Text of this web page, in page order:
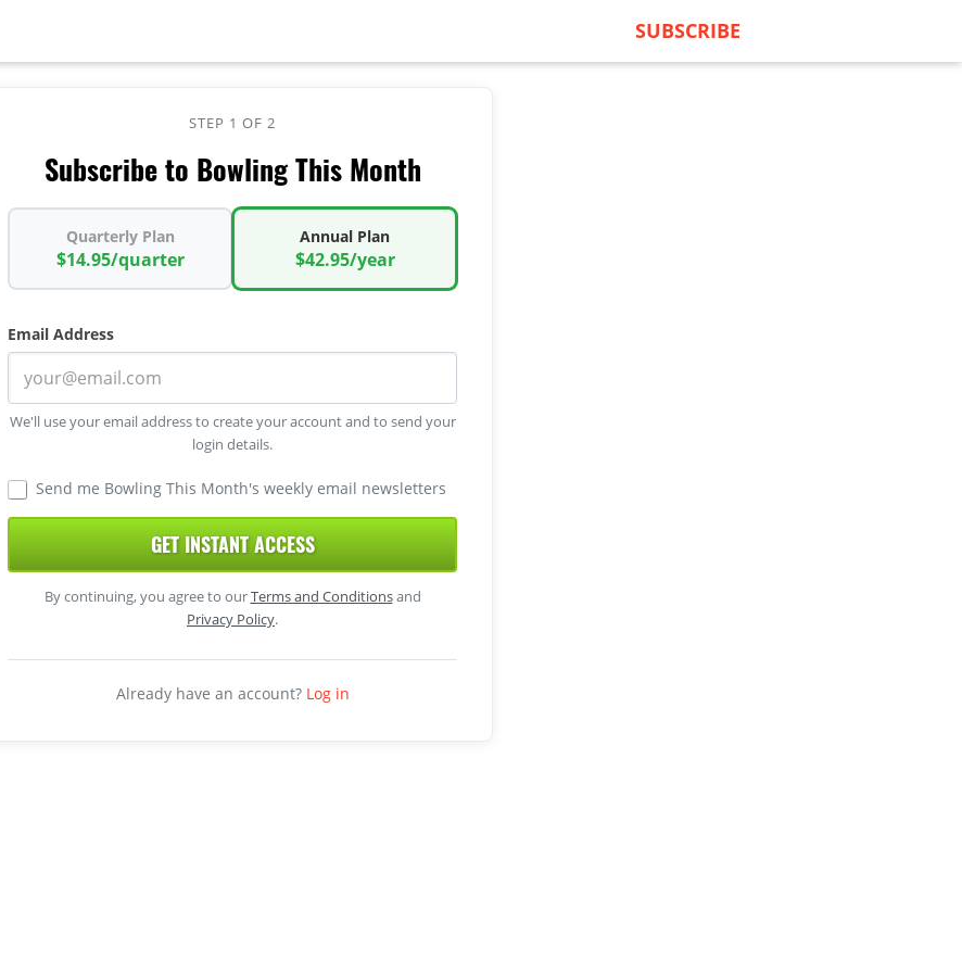
SUBSCRIBE
STEP 1 OF 2
Subscribe to Bowling This Month
Quarterly Plan
$14.95/quarter
Annual Plan
$42.95/year
Email Address
We'll use your email address to create your account and to send your
login details.
Send me Bowling This Month's weekly email newsletters
GET INSTANT ACCESS
By continuing, you agree to ourTerms and Conditionsand
Privacy Policy.
Already have an account? Log in